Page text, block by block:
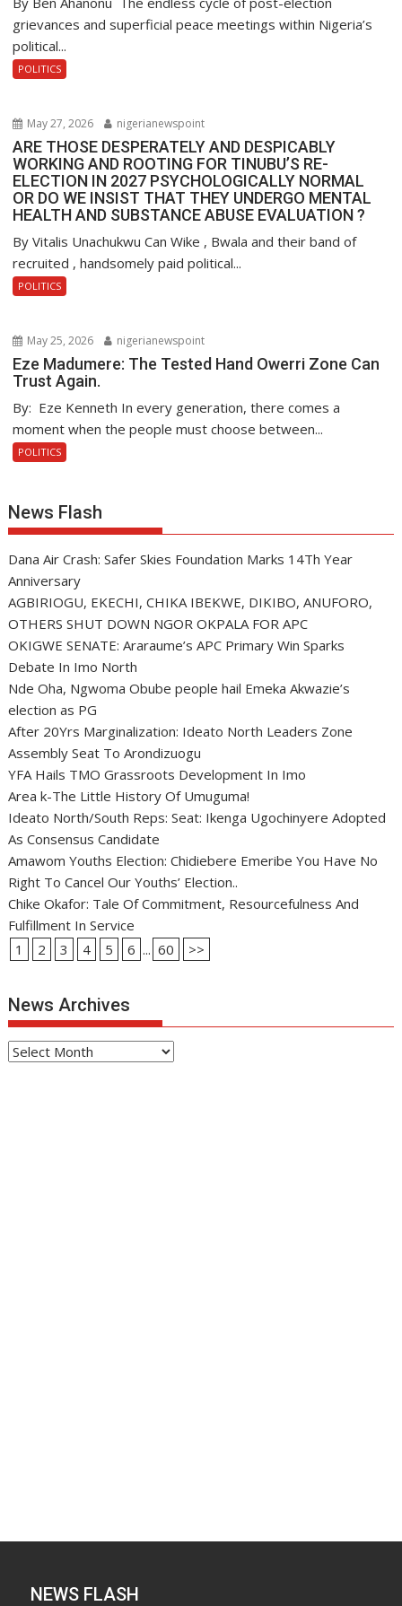
grievances and superficial peace meetings within Nigeria’s
political...
POLITICS
May 27, 2026 nigerianewspoint
ARE THOSE DESPERATELY AND DESPICABLY
WORKING AND ROOTING FOR TINUBU’S RE-
ELECTION IN 2027 PSYCHOLOGICALLY NORMAL
OR DO WE INSIST THAT THEY UNDERGO MENTAL
HEALTH AND SUBSTANCE ABUSE EVALUATION ?
By Vitalis Unachukwu Can Wike , Bwala and their band of
recruited , handsomely paid political...
POLITICS
May 25, 2026 nigerianewspoint
Eze Madumere: The Tested Hand Owerri Zone Can
Trust Again.
By: Eze Kenneth In every generation, there comes a
moment when the people must choose between...
POLITICS
News Flash
Dana Air Crash: Safer Skies Foundation Marks 14Th Year
Anniversary
AGBIRIOGU, EKECHI, CHIKA IBEKWE, DIKIBO, ANUFORO,
OTHERS SHUT DOWN NGOR OKPALA FOR APC
OKIGWE SENATE: Araraume’s APC Primary Win Sparks
Debate In Imo North
Nde Oha, Ngwoma Obube people hail Emeka Akwazie’s
election as PG
After 20Yrs Marginalization: Ideato North Leaders Zone
Assembly Seat To Arondizuogu
YFA Hails TMO Grassroots Development In Imo
Area k-The Little History Of Umuguma!
Ideato North/South Reps: Seat: Ikenga Ugochinyere Adopted
As Consensus Candidate
Amawom Youths Election: Chidiebere Emeribe You Have No
Right To Cancel Our Youths’ Election..
Chike Okafor: Tale Of Commitment, Resourcefulness And
Fulfillment In Service
1
2 3 4 5 6 ... 60 >>
News Archives
News
NEWS FLASH